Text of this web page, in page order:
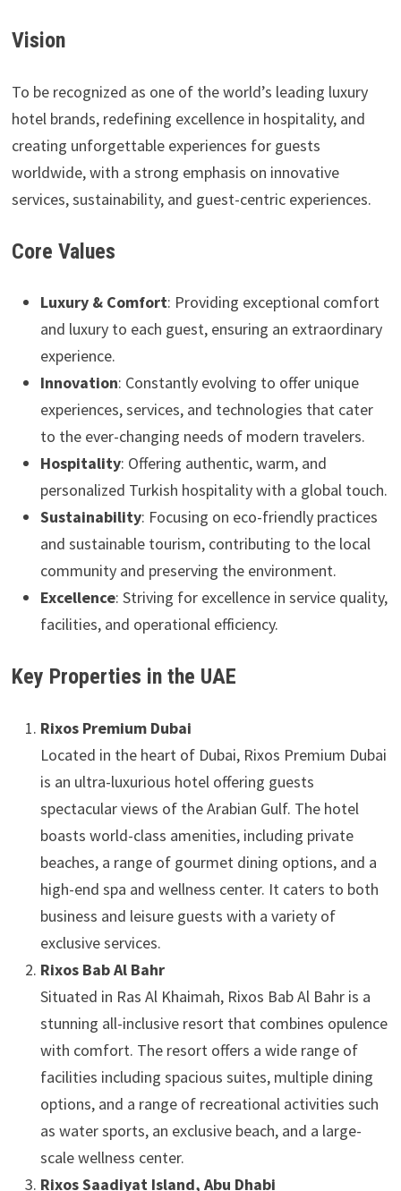
Vision
To be recognized as one of the world’s leading luxury
hotel brands, redefining excellence in hospitality, and
creating unforgettable experiences for guests
worldwide, with a strong emphasis on innovative
services, sustainability, and guest-centric experiences.
Core Values
Luxury & Comfort: Providing exceptional comfort
and luxury to each guest, ensuring an extraordinary
experience.
Innovation: Constantly evolving to offer unique
experiences, services, and technologies that cater
to the ever-changing needs of modern travelers.
Hospitality: Offering authentic, warm, and
personalized Turkish hospitality with a global touch.
Sustainability: Focusing on eco-friendly practices
and sustainable tourism, contributing to the local
community and preserving the environment.
Excellence: Striving for excellence in service quality,
facilities, and operational efficiency.
Key Properties in the UAE
Rixos Premium Dubai
Located in the heart of Dubai, Rixos Premium Dubai
is an ultra-luxurious hotel offering guests
spectacular views of the Arabian Gulf. The hotel
boasts world-class amenities, including private
beaches, a range of gourmet dining options, and a
high-end spa and wellness center. It caters to both
business and leisure guests with a variety of
exclusive services.
Rixos Bab Al Bahr
Situated in Ras Al Khaimah, Rixos Bab Al Bahr is a
stunning all-inclusive resort that combines opulence
with comfort. The resort offers a wide range of
facilities including spacious suites, multiple dining
options, and a range of recreational activities such
as water sports, an exclusive beach, and a large-
scale wellness center.
Rixos Saadiyat Island, Abu Dhabi